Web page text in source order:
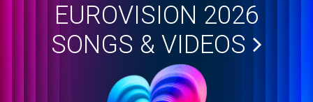
EUROVISION 2026
SONGS & VIDEOS